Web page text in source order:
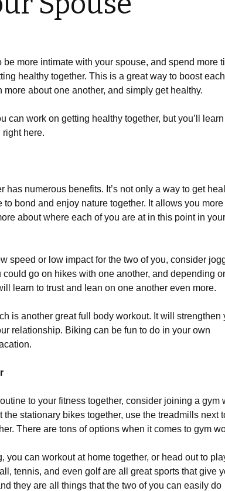
be more intimate with your spouse, and spend more
healthy together. This is a great way to boost each
more about one another, and simply get healthy.
can work on getting healthy together, but you’ll
right here.
has numerous benefits. It’s not only a way to get
to bond and enjoy nature together. It allows you
about where each of you are at in this point in
speed or low impact for the two of you, consider
could go on hikes with one another, and depending
learn to trust and lean on one another even more.
is another great full body workout. It will strengthen
relationship. Biking can be fun to do in your own
to your fitness together, consider joining a gym
the stationary bikes together, use the treadmills next
There are tons of options when it comes to gym
you can workout at home together, or head out to
tennis, and even golf are all great sports that give
they are all things that the two of you can easily do